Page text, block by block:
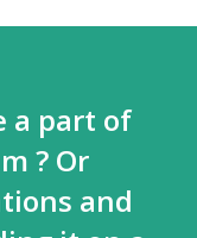
a part of
? Or
and